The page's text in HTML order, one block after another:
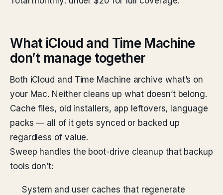
What iCloud and Time Machine
don’t manage together
Both iCloud and Time Machine archive what’s on
your Mac. Neither cleans up what doesn’t belong.
Cache files, old installers, app leftovers, language
packs — all of it gets synced or backed up
regardless of value.
Sweep handles the boot-drive cleanup that backup
tools don’t:
System and user caches that regenerate